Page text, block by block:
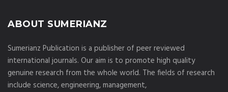
ABOUT SUMERIANZ
Sumerianz Publication is a publisher of peer reviewed
international journals. Our aim is to promote high quality
genuine research from the whole world. The fields of research
include science, engineering, management,